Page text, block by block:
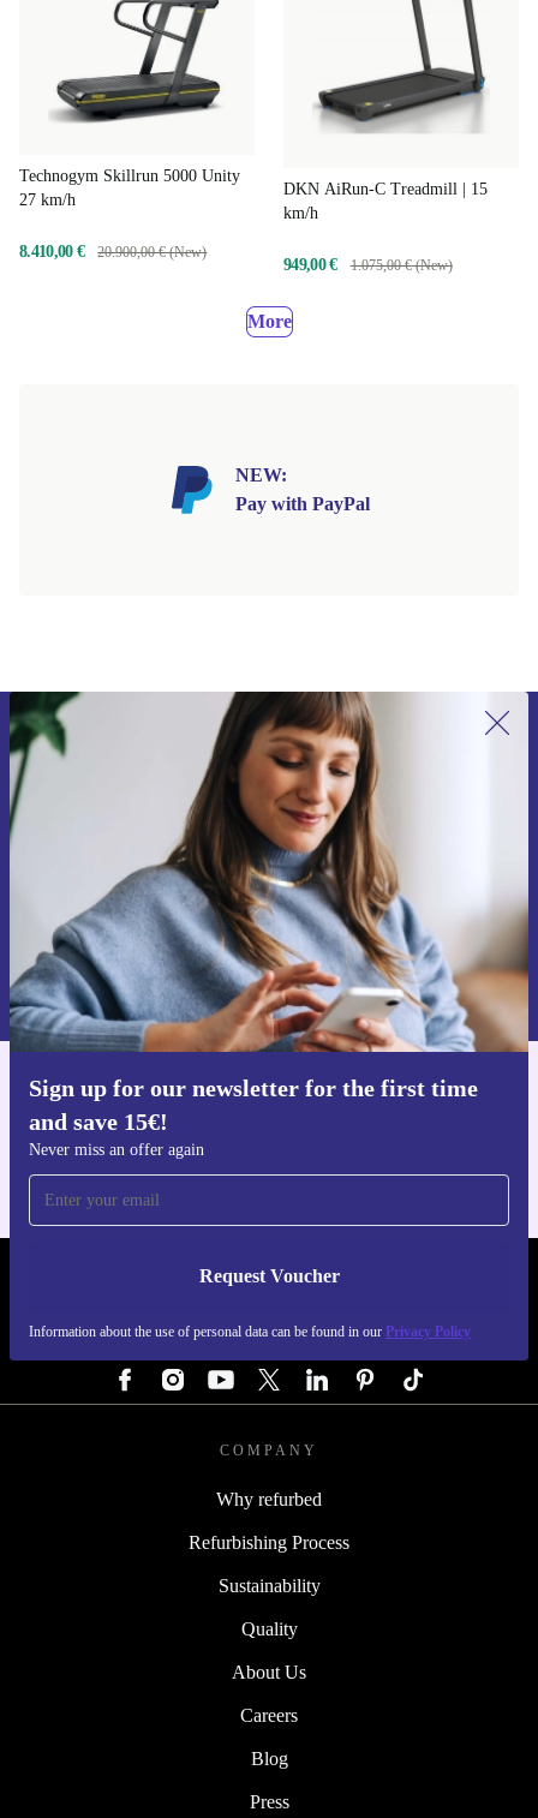
Technogym Skillrun 5000 Unity
27 km/h
8.410,00 € 20.900,00 € (New)
DKN AiRun-C Treadmill | 15
km/h
949,00 € 1.075,00 € (New)
More
NEW:
Pay with PayPal
Sign up for our newsletter for the first time
and save 15€!
Never miss an offer again
Request Voucher
Information about the use of personal data can be found in our Privacy Policy
Sign up for our newsletter for the first
time and save 15€!
Never miss an offer again.
Request voucher
Information about the use of personal data can be found in our
Privacy policy
Get the refurbed app
REFURBED GERMANY - RETHINK NEW.
FOLLOW US
COMPANY
Why refurbed
Refurbishing Process
Sustainability
Quality
About Us
Careers
Blog
Press